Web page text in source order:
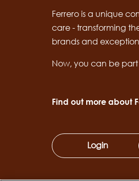
Ferrero is a unique
care - transforming
brands and
Now, you can be part
Find out more about
Login